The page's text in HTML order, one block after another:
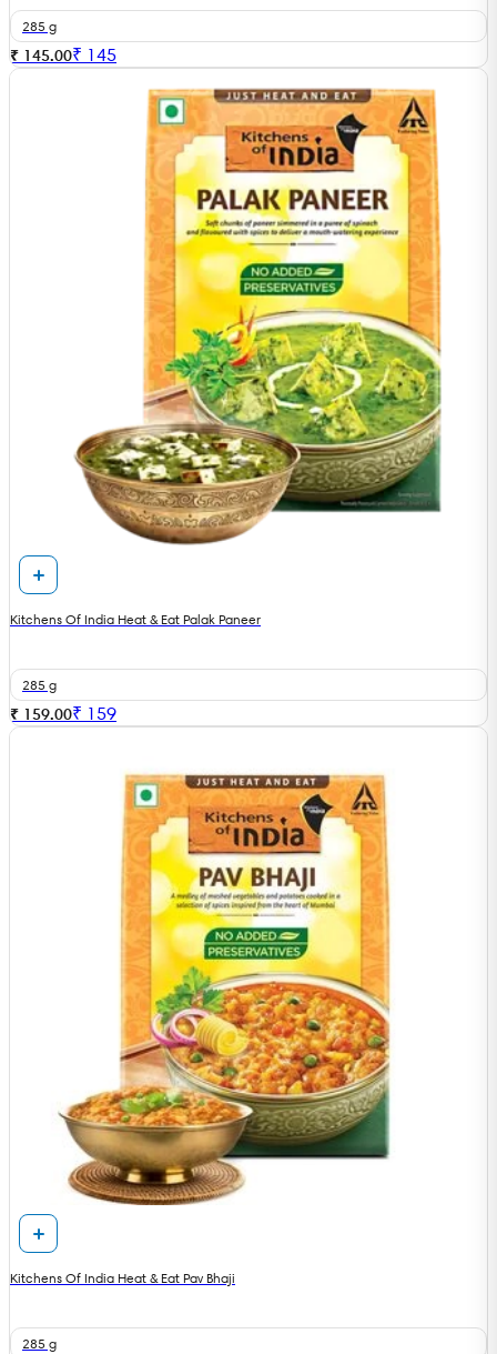
285 g
₹ 145.00₹ 145
Kitchens Of India Heat & Eat Palak Paneer
285 g
₹ 159.00₹ 159
Kitchens Of India Heat & Eat Pav Bhaji
285 g